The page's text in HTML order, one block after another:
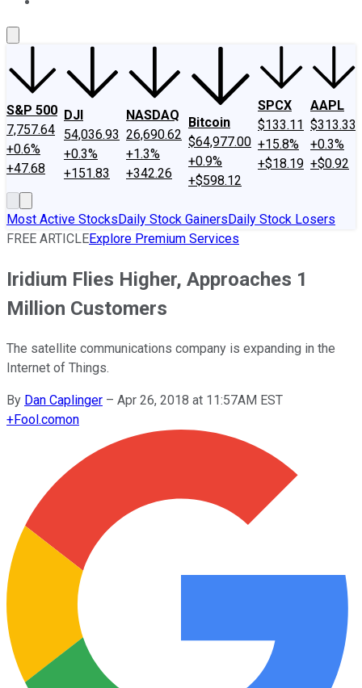
S&P 500
7,757.64
+0.6%
+47.68
DJI
54,036.93
+0.3%
+151.83
NASDAQ
26,690.62
+1.3%
+342.26
Bitcoin
$64,977.00
+0.9%
+$598.12
SPCX
$133.11
+15.8%
+$18.19
AAPL
$313.33
+0.3%
+$0.92
Most Active StocksDaily Stock GainersDaily Stock Losers
FREE ARTICLEExplore Premium Services
Iridium Flies Higher, Approaches 1
Million Customers
The satellite communications company is expanding in the
Internet of Things.
By Dan Caplinger – Apr 26, 2018 at 11:57AM EST
+Fool.comon